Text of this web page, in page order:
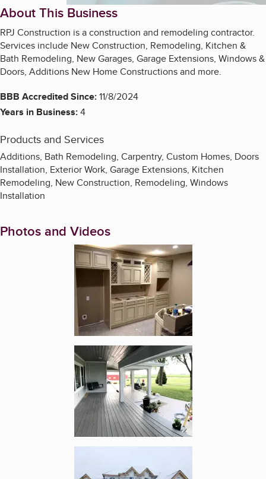
About This Business
RPJ Construction is a construction and remodeling contractor.
Services include New Construction, Remodeling, Kitchen &
Bath Remodeling, New Garages, Garage Extensions, Windows &
Doors, Additions New Home Constructions and more.
BBB Accredited Since:11/8/2024
Years in Business:4
Products and Services
Additions, Bath Remodeling, Carpentry, Custom Homes, Doors
Installation, Exterior Work, Garage Extensions, Kitchen
Remodeling, New Construction, Remodeling, Windows
Installation
Photos and Videos
Enlarge image, 1 of 5
Enlarge image, 2 of 5